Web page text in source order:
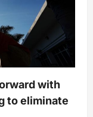
with
to eliminate